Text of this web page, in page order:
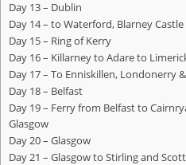
Day 13 – Dublin
Day 14 – to Waterford, Blarney
Day 15 – Ring of Kerry
Day 16 – Killarney to Adare to
Day 17 – To Enniskillen, Londonerry
Day 18 – Belfast
Day 19 – Ferry from Belfast to
Glasgow
Day 20 – Glasgow
Day 21 – Glasgow to Stirling and